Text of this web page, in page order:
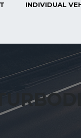
INDIVIDUAL